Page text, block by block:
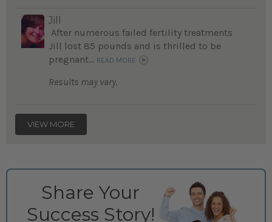
Jill
After numerous failed fertility treatments
Jill lost 85 pounds and is thrilled to be
pregnant... READ MORE
Results may vary.
VIEW MORE
Share Your
Success Story!